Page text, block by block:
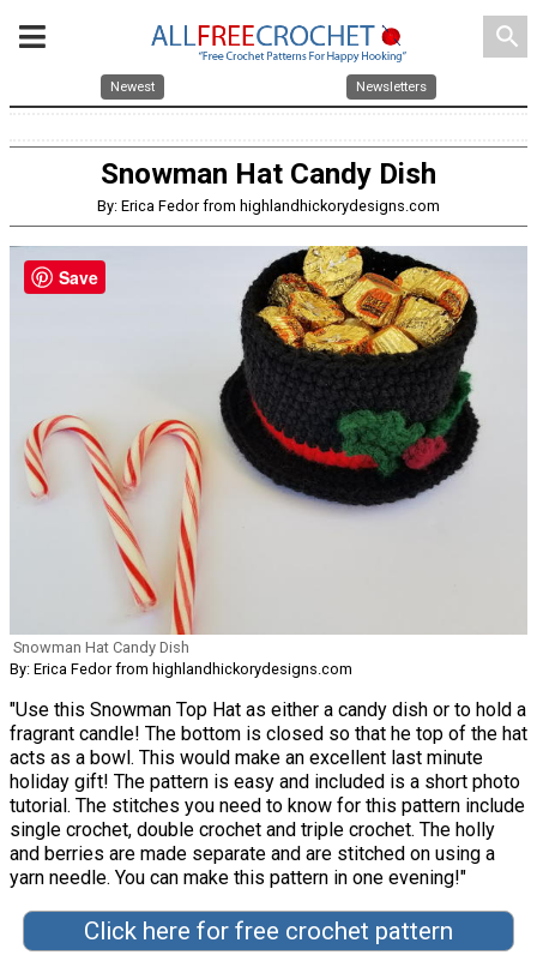
search
Newest Newsletters
Snowman Hat Candy Dish
By: Erica Fedor from highlandhickorydesigns.com
Snowman Hat Candy Dish
By: Erica Fedor from highlandhickorydesigns.com
"Use this Snowman Top Hat as either a candy dish or to hold a
fragrant candle! The bottom is closed so that he top of the hat
acts as a bowl. This would make an excellent last minute
holiday gift! The pattern is easy and included is a short photo
tutorial. The stitches you need to know for this pattern include
single crochet, double crochet and triple crochet. The holly
and berries are made separate and are stitched on using a
yarn needle. You can make this pattern in one evening!"
Click here for free crochet pattern
Save